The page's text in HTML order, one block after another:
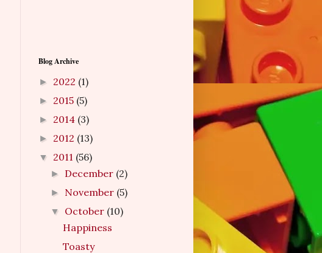
Blog Archive
► 2022 (1)
► 2015 (5)
► 2014 (3)
► 2012 (13)
▼ 2011 (56)
► December (2)
► November (5)
▼ October (10)
Happiness
Toasty